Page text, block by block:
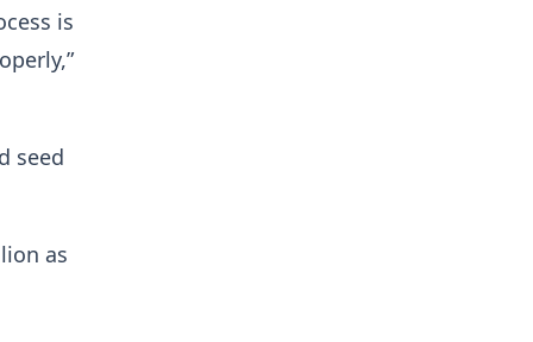
is
seed
as